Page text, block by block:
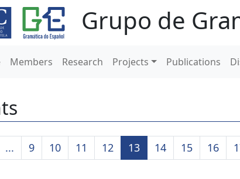
Grupo de
Members Research Projects Publications
... 9 10 11 12 13 14 15 16